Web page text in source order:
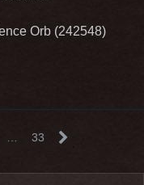
Orb (242548)
33